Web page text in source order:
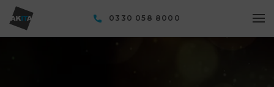
0330 058 8000